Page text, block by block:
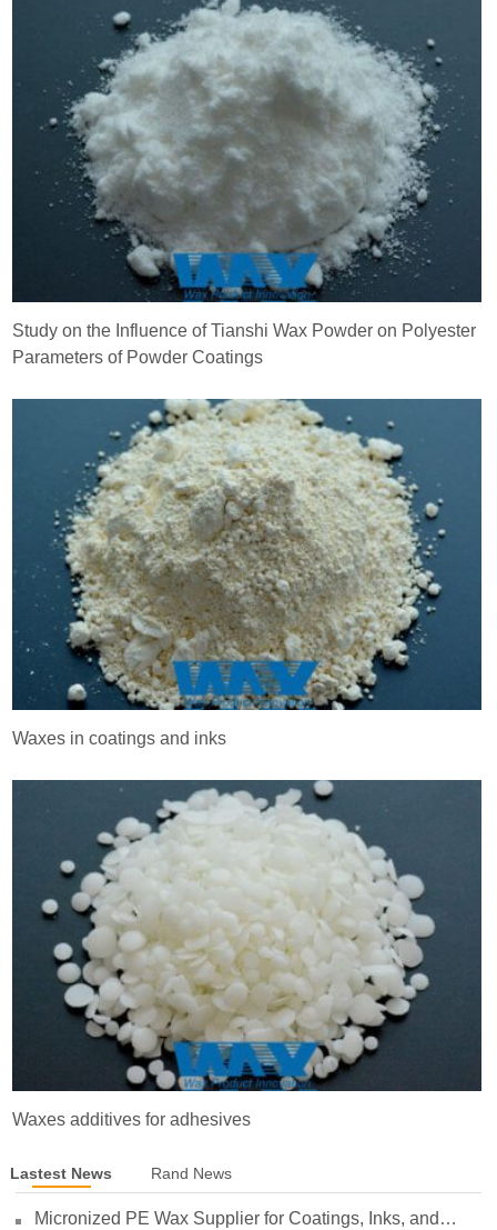
Study on the Influence of Tianshi Wax Powder on Polyester
Parameters of Powder Coatings
Waxes in coatings and inks
Waxes additives for adhesives
Lastest News Rand News
Micronized PE Wax Supplier for Coatings, Inks, and